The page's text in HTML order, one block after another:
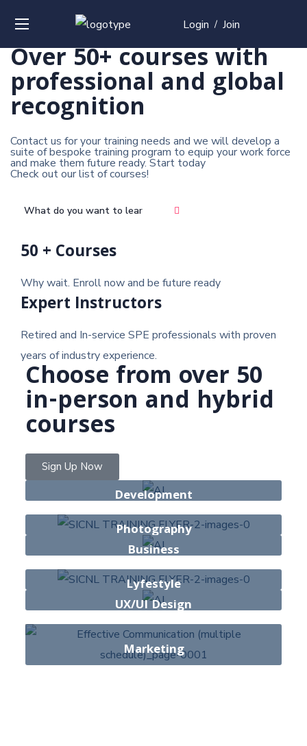
Login / Join
Over50+courses with
professional and global
recognition
Contact us for your training needs and we will develop a
suite of bespoke training program to equip your work force
and make them future ready. Start today
Check out our list of courses!
50 + Courses
Why wait. Enroll now and be future ready
Expert Instructors
Retired and In-service SPE professionals with proven
years of industry experience.
Choose from over 50
in-person and hybrid
courses
Sign Up Now
Development
13 Courses
Photography
42 Courses
Business
30 Courses
Lyfestyle
25 Courses
UX/UI Design
28 Courses
Marketing
14 Course